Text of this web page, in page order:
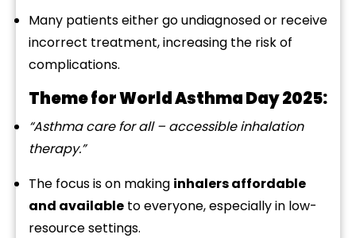
Many patientseithergoundiagnosedor receive
incorrect treatment,increasing the riskof
complications.
ThemeforWorldAsthmaDay2025:
“Asthmacareforall – accessibleinhalation
therapy.”
The focusison making inhalersaffordable
and available toeveryone,especiallyin low-
resourcesettings.